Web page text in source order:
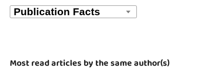
Most read articles by the same author(s)